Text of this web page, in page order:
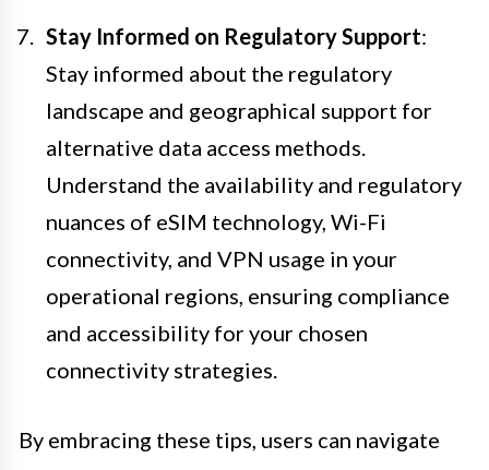
Stay Informed on Regulatory Support:
Stay informed about the regulatory
landscape and geographical support for
alternative data access methods.
Understand the availability and regulatory
nuances of eSIM technology, Wi-Fi
connectivity, and VPN usage in your
operational regions, ensuring compliance
and accessibility for your chosen
connectivity strategies.
By embracing these tips, users can navigate